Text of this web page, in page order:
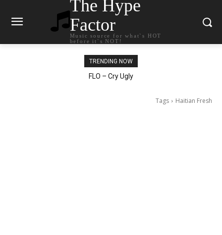
The Hype
Factor
Music source for what`s HOT
before it`s NOT!
TRENDING NOW
Ellie Goulding – Ravers
Tags Haitian Fresh